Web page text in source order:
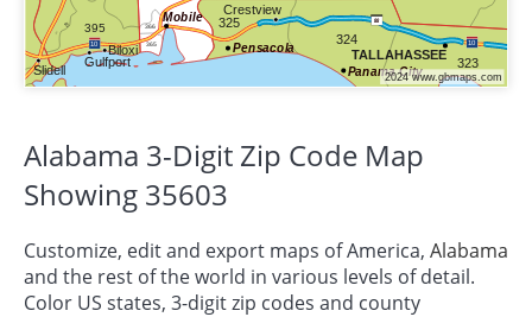
Alabama 3-Digit Zip Code Map
Showing 35603
Customize, edit and export maps of America, Alabama
and the rest of the world in various levels of detail.
Color US states, 3-digit zip codes and county